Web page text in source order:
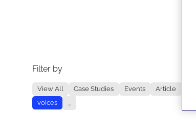
Filter by
View All Case Studies Events
Article
voices
...